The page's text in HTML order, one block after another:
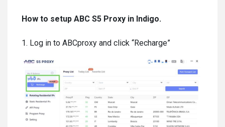
How to setup ABC S5 Proxy in Indigo.
1. Log in to ABCproxy and click “Recharge”